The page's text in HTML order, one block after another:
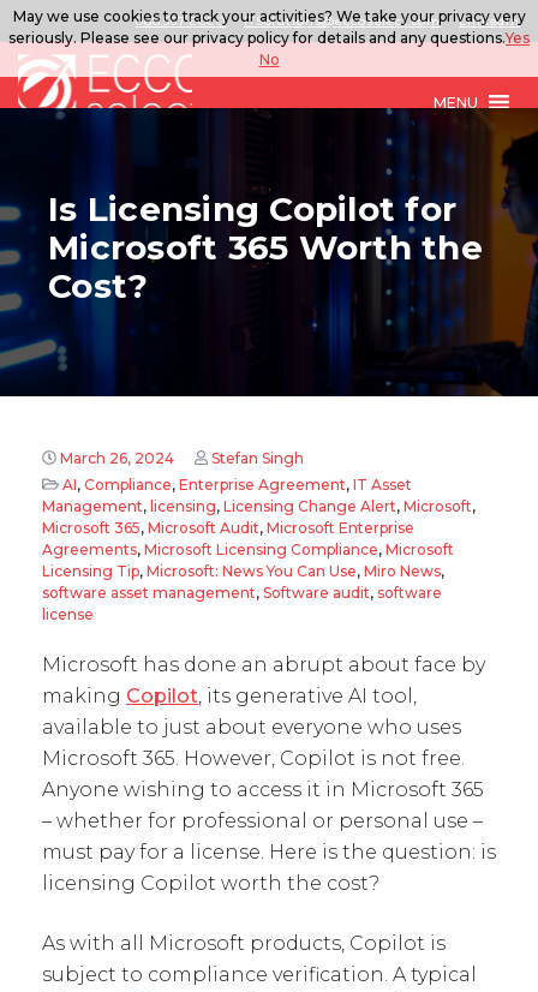
888.567.ECCO ITSolutions@eccoselect.com LinkedIn
MENU
Is Licensing Copilot for
Microsoft 365 Worth the
Cost?
March 26, 2024
Stefan Singh
AI, Compliance, Enterprise Agreement, IT Asset
Management, licensing, Licensing Change Alert, Microsoft,
Microsoft 365, Microsoft Audit, Microsoft Enterprise
Agreements, Microsoft Licensing Compliance, Microsoft
Licensing Tip, Microsoft: News You Can Use, Miro News,
software asset management, Software audit, software
license
Microsoft has done an abrupt about face by
making Copilot , its generative AI tool,
available to just about everyone who uses
Microsoft 365. However, Copilot is not free.
Anyone wishing to access it in Microsoft 365
– whether for professional or personal use –
must pay for a license. Here is the question: is
licensing Copilot worth the cost?
As with all Microsoft products, Copilot is
subject to compliance verification. A typical
May we use cookies to track your activities? We take your privacy very
seriously. Please see our privacy policy for details and any questions.Yes
No